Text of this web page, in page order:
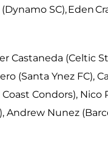
SC), Eden
Castaneda (Celtic
(Santa Ynez FC),
Condors), Nico
Andrew Nunez